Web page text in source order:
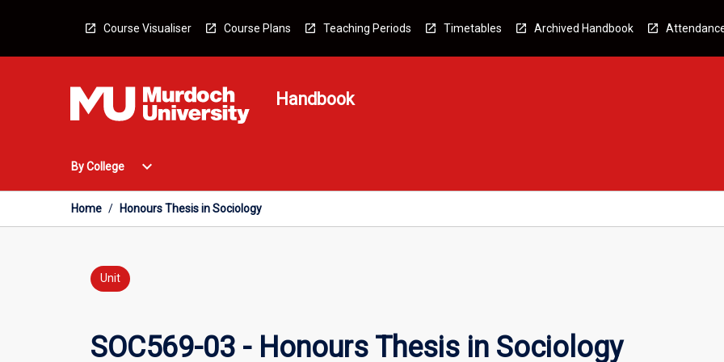
Course Visualiser Course Plans Teaching Periods Timetables Archived Handbook
Handbook
By College
Open
College
Menu
expand_more
Home / Honours Thesis in Sociology
Unit
SOC569-03 - Honours Thesis in Sociology